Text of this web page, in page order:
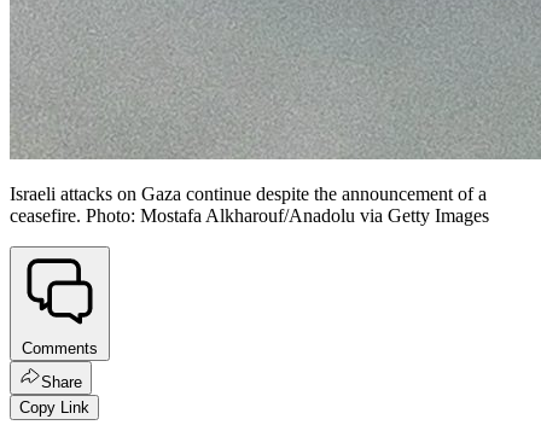
Israeli attacks on Gaza continue despite the announcement of a
ceasefire. Photo: Mostafa Alkharouf/Anadolu via Getty Images
Comments
Share
Copy Link